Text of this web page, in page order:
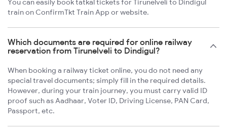
You can easily book tatkal tickets for Tirunelveli to Dindigul
train on ConfirmTkt Train App or website.
Which documents are required for online railway
reservation from Tirunelveli to Dindigul?
When booking a railway ticket online, you do not need any
special travel documents; simply fill in the required details.
However, during your train journey, you must carry valid ID
proof such as Aadhaar, Voter ID, Driving License, PAN Card,
Passport, etc.